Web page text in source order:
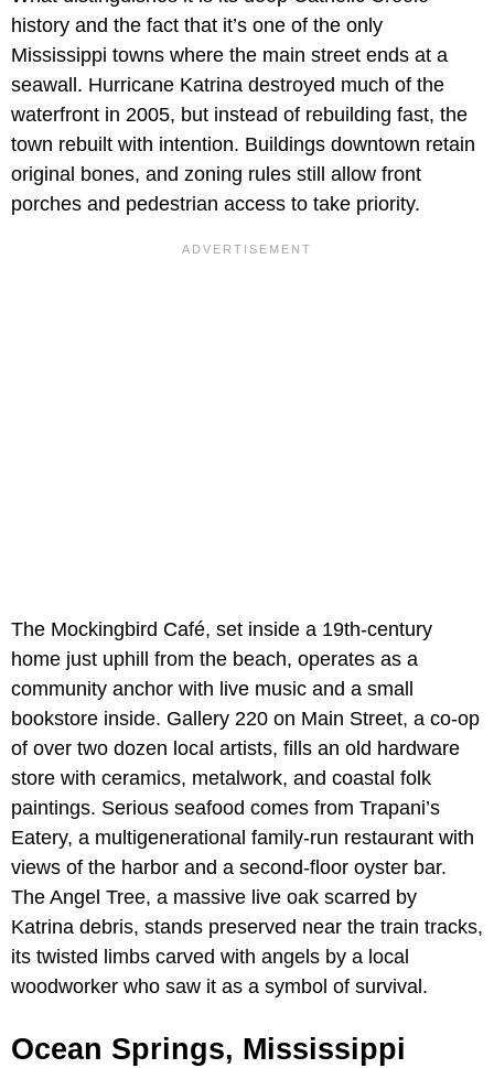
history and the fact that it’s one of the only
Mississippi towns where the main street ends at a
seawall. Hurricane Katrina destroyed much of the
waterfront in 2005, but instead of rebuilding fast, the
town rebuilt with intention. Buildings downtown retain
original bones, and zoning rules still allow front
porches and pedestrian access to take priority.
The Mockingbird Café, set inside a 19th-century
home just uphill from the beach, operates as a
community anchor with live music and a small
bookstore inside. Gallery 220 on Main Street, a co-op
of over two dozen local artists, fills an old hardware
store with ceramics, metalwork, and coastal folk
paintings. Serious seafood comes from Trapani’s
Eatery, a multigenerational family-run restaurant with
views of the harbor and a second-floor oyster bar.
The Angel Tree, a massive live oak scarred by
Katrina debris, stands preserved near the train tracks,
its twisted limbs carved with angels by a local
woodworker who saw it as a symbol of survival.
Ocean Springs, Mississippi